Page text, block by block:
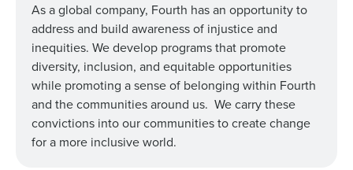
As a global company, Fourth has an opportunity to
address and build awareness of injustice and
inequities. We develop programs that promote
diversity, inclusion, and equitable opportunities
while promoting a sense of belonging within Fourth
and the communities around us. We carry these
convictions into our communities to create change
for a more inclusive world.